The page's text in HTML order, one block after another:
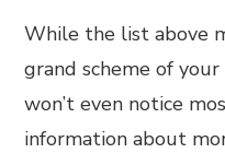
While the list above
grand scheme of
won’t even notice
information about